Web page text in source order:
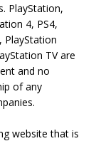
PlayStation,
4, PS4,
PlayStation
TV are
and no
of any
website that is